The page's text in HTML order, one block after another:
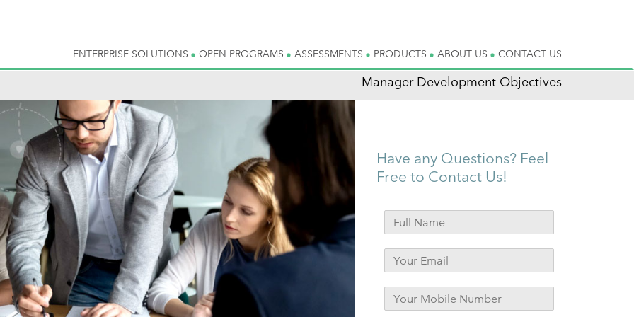
ENTERPRISE SOLUTIONS OPEN PROGRAMS ASSESSMENTS PRODUCTS ABOUT US CONTACT US
Manager Development Objectives
Have any Questions? Feel
Free to Contact Us!